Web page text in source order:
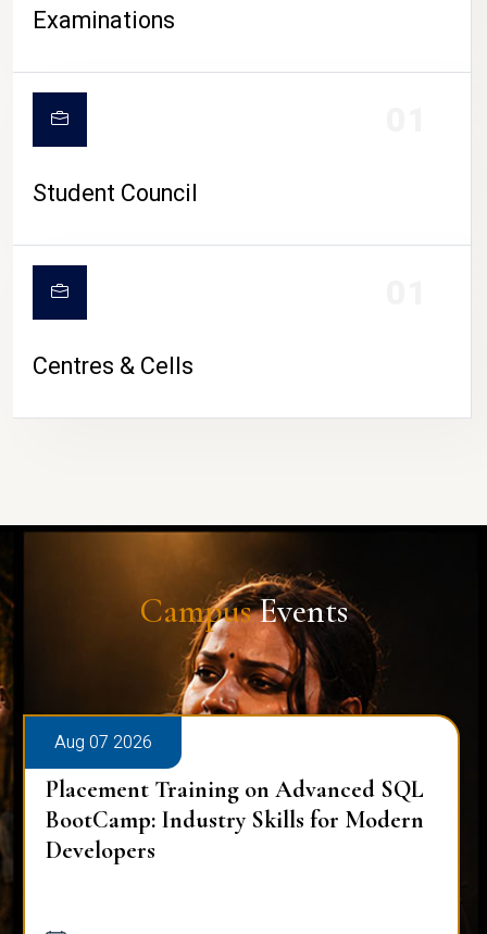
Examinations
Student Council
Centres & Cells
CampusEvents
Aug 07 2026
Placement Training on Advanced SQL
BootCamp: Industry Skills for Modern
Developers